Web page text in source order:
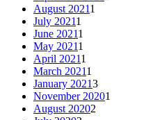
August 20211
July 20211
June 20211
May 20211
April 20211
March 20211
January 20213
November 20201
August 20202